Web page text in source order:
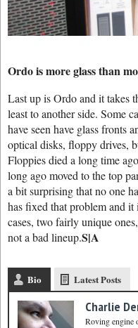
Ordo is more glass than
Last up is Ordo and it takes
least to another side. Some
have seen have glass fronts
optical disks, floppy drives,
Floppies died a long time
long ago moved to the top
a bit surprising that no one
has fixed that problem and
cases, two fairly unique
not a bad lineup.S|A
Bio Latest Posts
Charlie
Roving engine